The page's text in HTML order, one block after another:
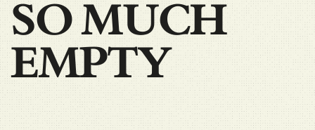
SO MUCH
EMPTY